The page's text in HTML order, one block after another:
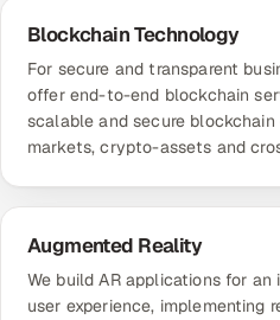
Blockchain Technology
For secure and transparent
offer end-to-end blockchain
scalable and secure
markets, crypto-assets and
Augmented Reality
We build AR applications for an
user experience, implementing